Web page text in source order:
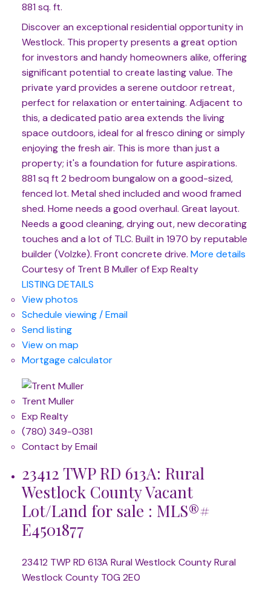
881 sq. ft.
Discover an exceptional residential opportunity in
Westlock. This property presents a great option
for investors and handy homeowners alike, offering
significant potential to create lasting value. The
private yard provides a serene outdoor retreat,
perfect for relaxation or entertaining. Adjacent to
this, a dedicated patio area extends the living
space outdoors, ideal for al fresco dining or simply
enjoying the fresh air. This is more than just a
property; it's a foundation for future aspirations.
881 sq ft 2 bedroom bungalow on a good-sized,
fenced lot. Metal shed included and wood framed
shed. Home needs a good overhaul. Great layout.
Needs a good cleaning, drying out, new decorating
touches and a lot of TLC. Built in 1970 by reputable
builder (Volzke). Front concrete drive. More details
Courtesy of Trent B Muller of Exp Realty
LISTING DETAILS
View photos
Schedule viewing / Email
Send listing
View on map
Mortgage calculator
Trent Muller
Exp Realty
(780) 349-0381
Contact by Email
23412 TWP RD 613A: Rural
Westlock County Vacant
Lot/Land for sale : MLS®#
E4501877
23412 TWP RD 613A Rural Westlock CountyRural
Westlock County T0G 2E0